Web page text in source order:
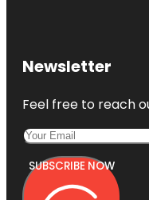
Newsletter
Feel free to reach
SUBSCRIBE NOW